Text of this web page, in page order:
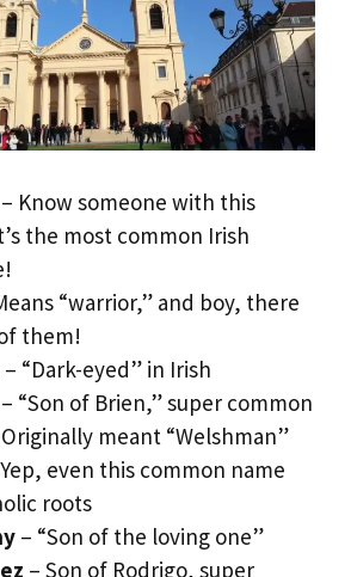
– Know someone with this
the most common Irish
“warrior,” and boy, there
them!
– “Dark-eyed” in Irish
– “Son of Brien,” super common
meant “Welshman”
even this common name
roots
– “Son of the loving one”
– Son of Rodrigo, super